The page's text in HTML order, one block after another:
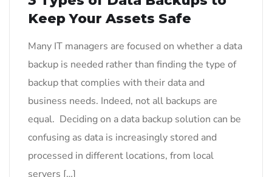
Keep Your Assets Safe
Many IT managers are focused on whether a data
backup is needed rather than finding the type of
backup that complies with their data and
business needs. Indeed, not all backups are
equal. Deciding on a data backup solution can be
confusing as data is increasingly stored and
processed in different locations, from local
servers […]